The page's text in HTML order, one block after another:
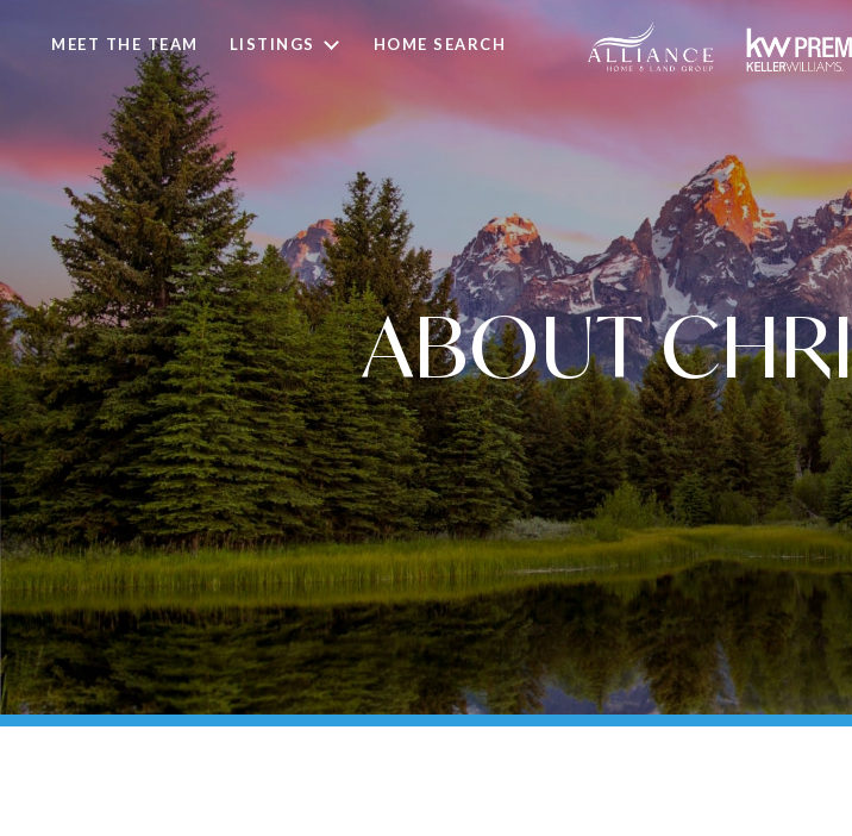
MEET THE TEAM LISTINGS HOME SEARCH
ABOUT